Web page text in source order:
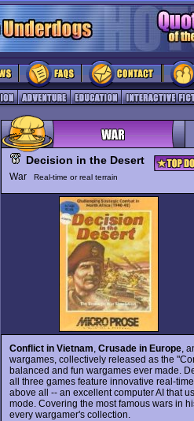
Decision in the Desert
War Real-time or real terrain
Conflict in Vietnam Crusade in Europe,
wargames, collectively released as the
balanced and fun wargames ever made.
all three games feature innovative real-
above all -- an excellent computer AI that
mode. Covering the most famous wars in
every wargamer's collection.